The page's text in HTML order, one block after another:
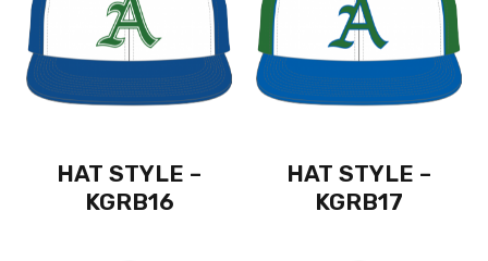
HAT STYLE –
KGRB16
HAT STYLE –
KGRB17